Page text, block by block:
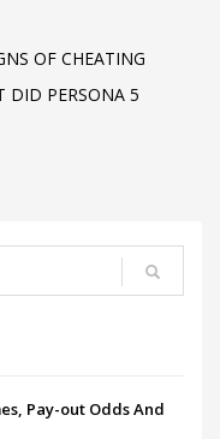
OF CHEATING
DID PERSONA 5
Pay-out Odds And